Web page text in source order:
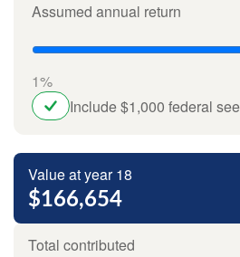
Assumed annual return
1%
Include $1,000 federal
Value at year 18
$166,654
Total contributed